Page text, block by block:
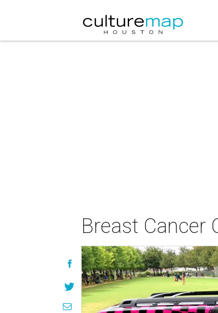
Breast Cancer